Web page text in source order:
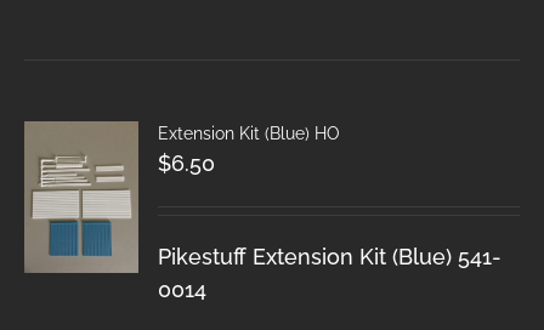
Extension Kit (Blue) HO
$6.50
Pikestuff Extension Kit (Blue) 541-
0014